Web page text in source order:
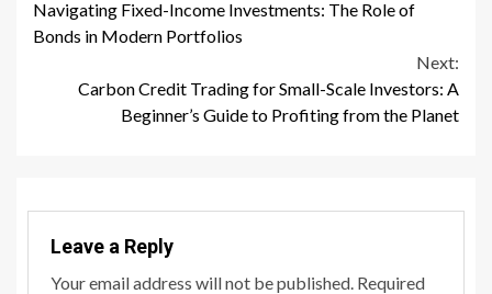
Reading
Navigating Fixed-Income Investments: The Role of
Bonds in Modern Portfolios
Next:
Carbon Credit Trading for Small-Scale Investors: A
Beginner’s Guide to Profiting from the Planet
Leave a Reply
Your email address will not be published. Required